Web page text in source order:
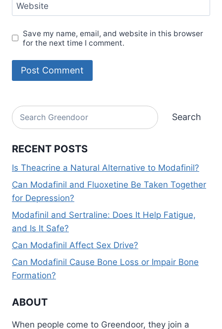
Website
Save my name, email, and website in this browser
for the next time I comment.
Search
Search
RECENT POSTS
Is Theacrine a Natural Alternative to Modafinil?
Can Modafinil and Fluoxetine Be Taken Together
for Depression?
Modafinil and Sertraline: Does It Help Fatigue,
and Is It Safe?
Can Modafinil Affect Sex Drive?
Can Modafinil Cause Bone Loss or Impair Bone
Formation?
ABOUT
When people come to Greendoor, they join a